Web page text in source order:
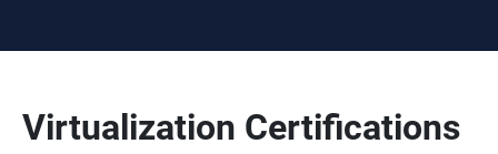
Virtualization Certifications